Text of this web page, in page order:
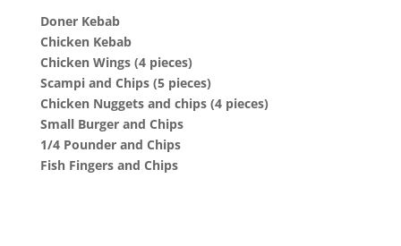
Doner Kebab
Chicken Kebab
Chicken Wings (4 pieces)
Scampi and Chips (5 pieces)
Chicken Nuggets and chips (4 pieces)
Small Burger and Chips
1/4 Pounder and Chips
Fish Fingers and Chips